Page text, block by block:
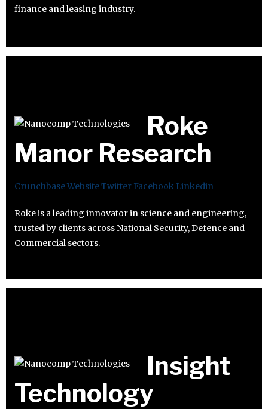
finance and leasing industry.
Roke
Manor Research
CrunchbaseWebsiteTwitter Facebook Linkedin
Roke is a leading innovator in science and engineering,
trusted by clients across National Security, Defence and
Commercial sectors.
Insight
Technology